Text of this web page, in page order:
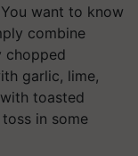
want to know
combine
chopped
garlic, lime,
toasted
in some